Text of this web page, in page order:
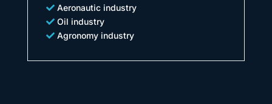
Aeronautic industry
Oil industry
Agronomy industry